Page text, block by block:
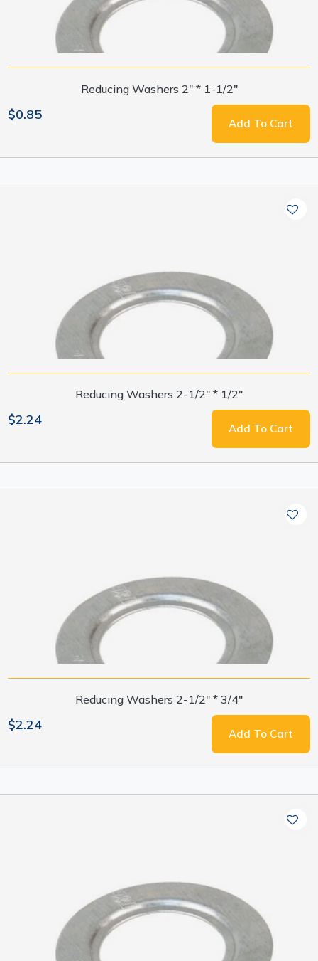
Reducing Washers 2" * 1-1/2"
$0.85
Add To Cart
Reducing Washers 2-1/2" * 1/2"
$2.24
Add To Cart
Reducing Washers 2-1/2" * 3/4"
$2.24
Add To Cart